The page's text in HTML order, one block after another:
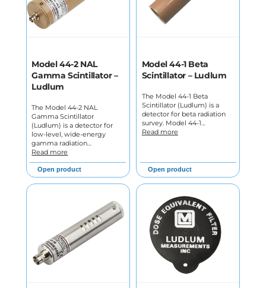
Model 44-2 NAL
Gamma Scintillator –
Ludlum
The Model 44-2 NAL
Gamma Scintillator
(Ludlum) is a detector for
low-level, wide-energy
gamma radiation…
Read more
Open product
Model 44-1 Beta
Scintillator – Ludlum
The Model 44-1 Beta
Scintillator (Ludlum) is a
detector for beta radiation
survey. Model 44-1…
Read more
Open product